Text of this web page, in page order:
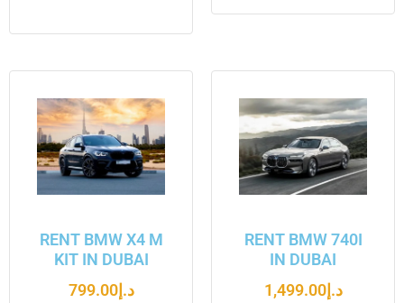
RENT BMW X4 M
KIT IN DUBAI
د.إ799.00
RENT BMW 740I
IN DUBAI
د.إ1,499.00